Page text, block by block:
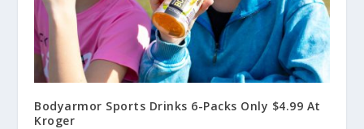
Bodyarmor Sports Drinks 6-Packs Only $4.99 At
Kroger